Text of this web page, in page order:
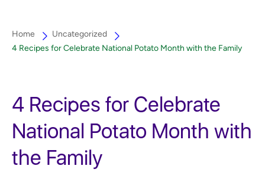
Home
Uncategorized
4 Recipes for Celebrate National Potato Month with the Family
4 Recipes for Celebrate
National Potato Month with
the Family